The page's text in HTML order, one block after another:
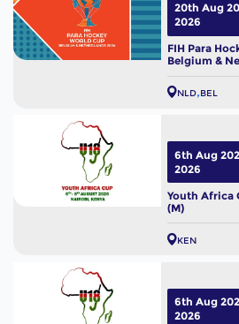
FIH Para
Belgium &
NLD BEL
20th Aug
2026
Youth Africa
(M)
KEN
6th Aug
2026
6th Aug
2026